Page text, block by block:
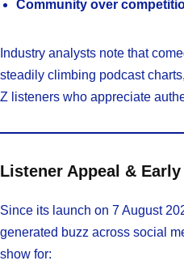
Community over
Industry analysts note that
steadily climbing podcast
Z listeners who appreciate
Listener Appeal &
Since its launch on 7 August
generated buzz across social
show for: